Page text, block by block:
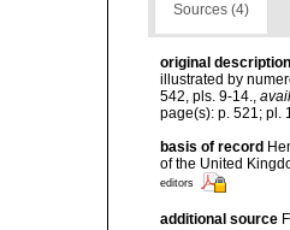
Sources (4)
original description
illustrated by
542, pls. 9-14.,
page(s): p. 521; pl.
basis of record
of the United
editors
additional source